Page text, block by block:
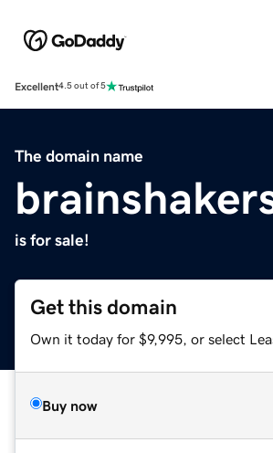
Excellent4.5 out of 5
The domain name
is for sale!
Get this domain
Own it today for $9,995, or select
Buy now